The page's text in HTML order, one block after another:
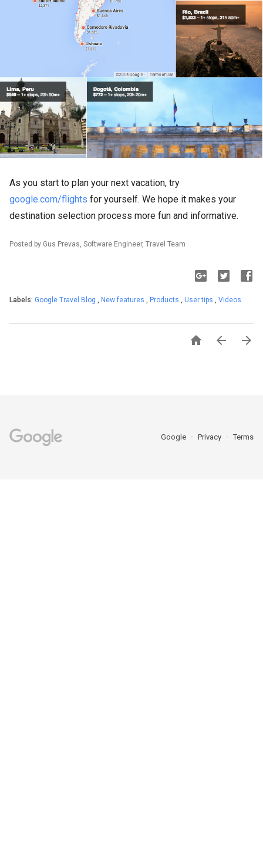
As you start to plan your next vacation, try
google.com/flights for yourself. We hope it makes your
destination selection process more fun and informative.
Posted by Gus Prevas, Software Engineer, Travel Team
Labels: Google Travel Blog New features Products User tips Videos
  
Google Privacy Terms